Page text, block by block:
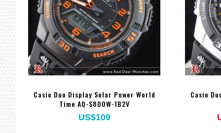
Casio Duo Display Solar Power World
Time AQ-S800W-1B2V
US$109
Casio